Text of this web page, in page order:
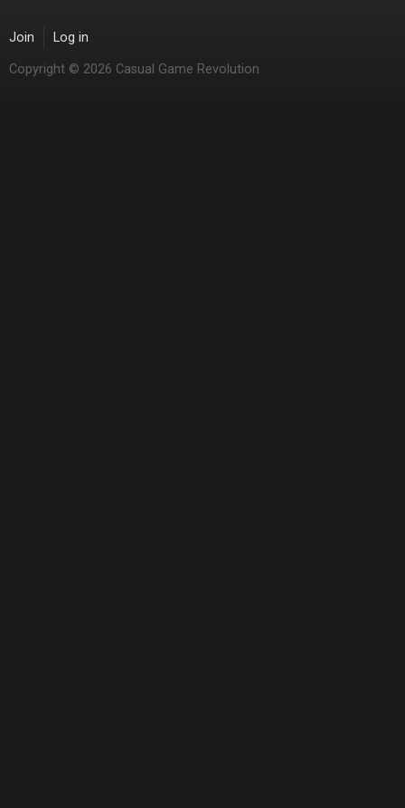
Join Log in
Copyright © 2026 Casual Game Revolution